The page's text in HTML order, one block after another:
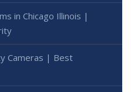
in Chicago Illinois |
Cameras | Best